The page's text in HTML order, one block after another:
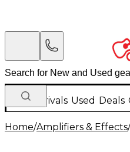
New Arrivals Used Deals
Home/Amplifiers & Effects/